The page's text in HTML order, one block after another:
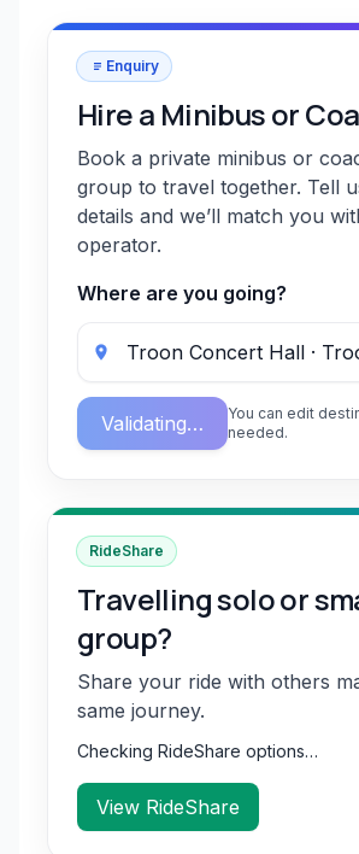
Enquiry
Hire a Minibus or
Book a private minibus or
group to travel together. Tell
details and we’ll match you
operator.
Where are you going?
Validating…
You can edit
needed.
RideShare
Travelling solo or
group?
Share your ride with others
same journey.
Checking RideShare options…
View RideShare